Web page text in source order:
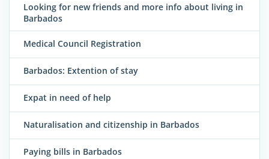
Looking for new friends and more info about living in
Barbados
Medical Council Registration
Barbados: Extention of stay
Expat in need of help
Naturalisation and citizenship in Barbados
Paying bills in Barbados